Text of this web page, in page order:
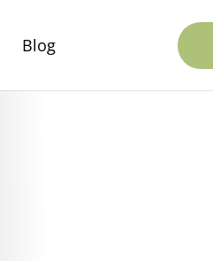
Blog